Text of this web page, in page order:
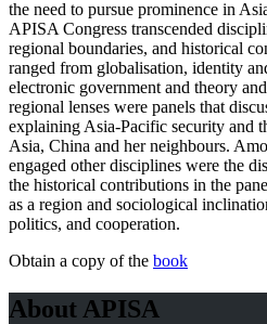
the need to pursue prominence in
APISA Congress transcended
regional boundaries, and historical
ranged from globalisation, identity
electronic government and theory
regional lenses were panels that
explaining Asia-Pacific security and
Asia, China and her neighbours.
engaged other disciplines were the
the historical contributions in the
as a region and sociological
politics, and cooperation.
Obtain a copy of the book
About APISA